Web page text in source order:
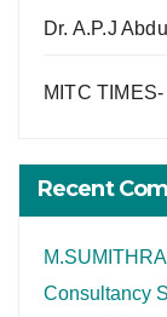
Dr. A.P.J
MITC TIMES-
Recent
M.SUMITHRA
Consultancy